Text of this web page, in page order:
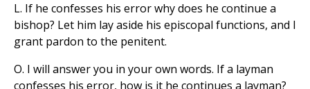
L. If he confesses his error why does he continue a
bishop? Let him lay aside his episcopal functions, and I
grant pardon to the penitent.
O. I will answer you in your own words. If a layman
confesses his error, how is it he continues a layman?